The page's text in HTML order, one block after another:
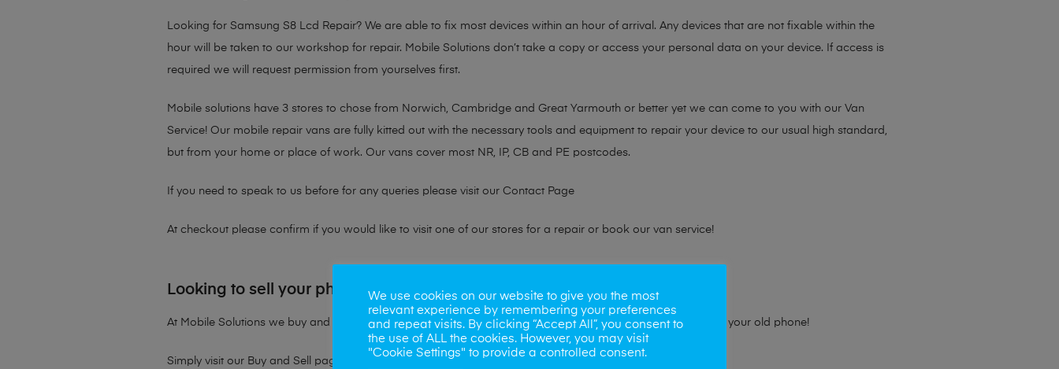
Looking for Samsung S8 Lcd Repair? We are able to fix most devices within an hour of arrival. Any devices that are not fixable within the
hour will be taken to our workshop for repair. Mobile Solutions don’t take a copy or access your personal data on your device. If access is
required we will request permission from yourselves first.
Mobile solutions have 3 stores to chose from Norwich, Cambridge and Great Yarmouth or better yet we can come to you with our Van
Service! Our mobile repair vans are fully kitted out with the necessary tools and equipment to repair your device to our usual high standard,
but from your home or place of work. Our vans cover most NR, IP, CB and PE postcodes.
If you need to speak to us before for any queries please visit our Contact Page
At checkout please confirm if you would like to visit one of our stores for a repair or book our van service!
Looking to sell your phone?
At Mobile Solutions we buy and sell phones also. So if your looking for a upgrade we offer the best price for your old phone!
Simply visit our Buy and Sell page
We use cookies on our website to give you the most
relevant experience by remembering your preferences
and repeat visits. By clicking “Accept All”, you consent to
the use of ALL the cookies. However, you may visit
"Cookie Settings" to provide a controlled consent.